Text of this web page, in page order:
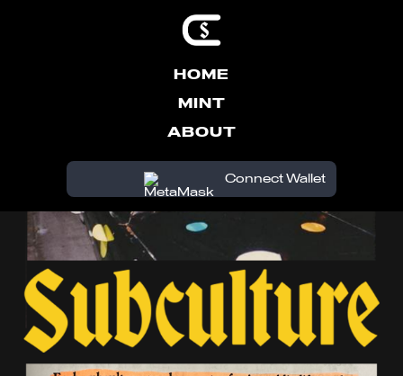
HOME
MINT
ABOUT
Connect Wallet